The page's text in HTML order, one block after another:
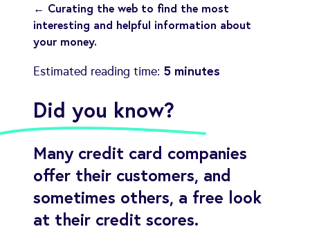
← Curating the web to find the most
interesting and helpful information about
your money.
Estimated reading time: 5 minutes
Did you know?
Many credit card companies
offer their customers, and
sometimes others, a free look
at their credit scores.